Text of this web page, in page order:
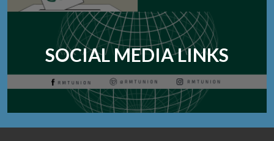
SOCIAL MEDIA LINKS